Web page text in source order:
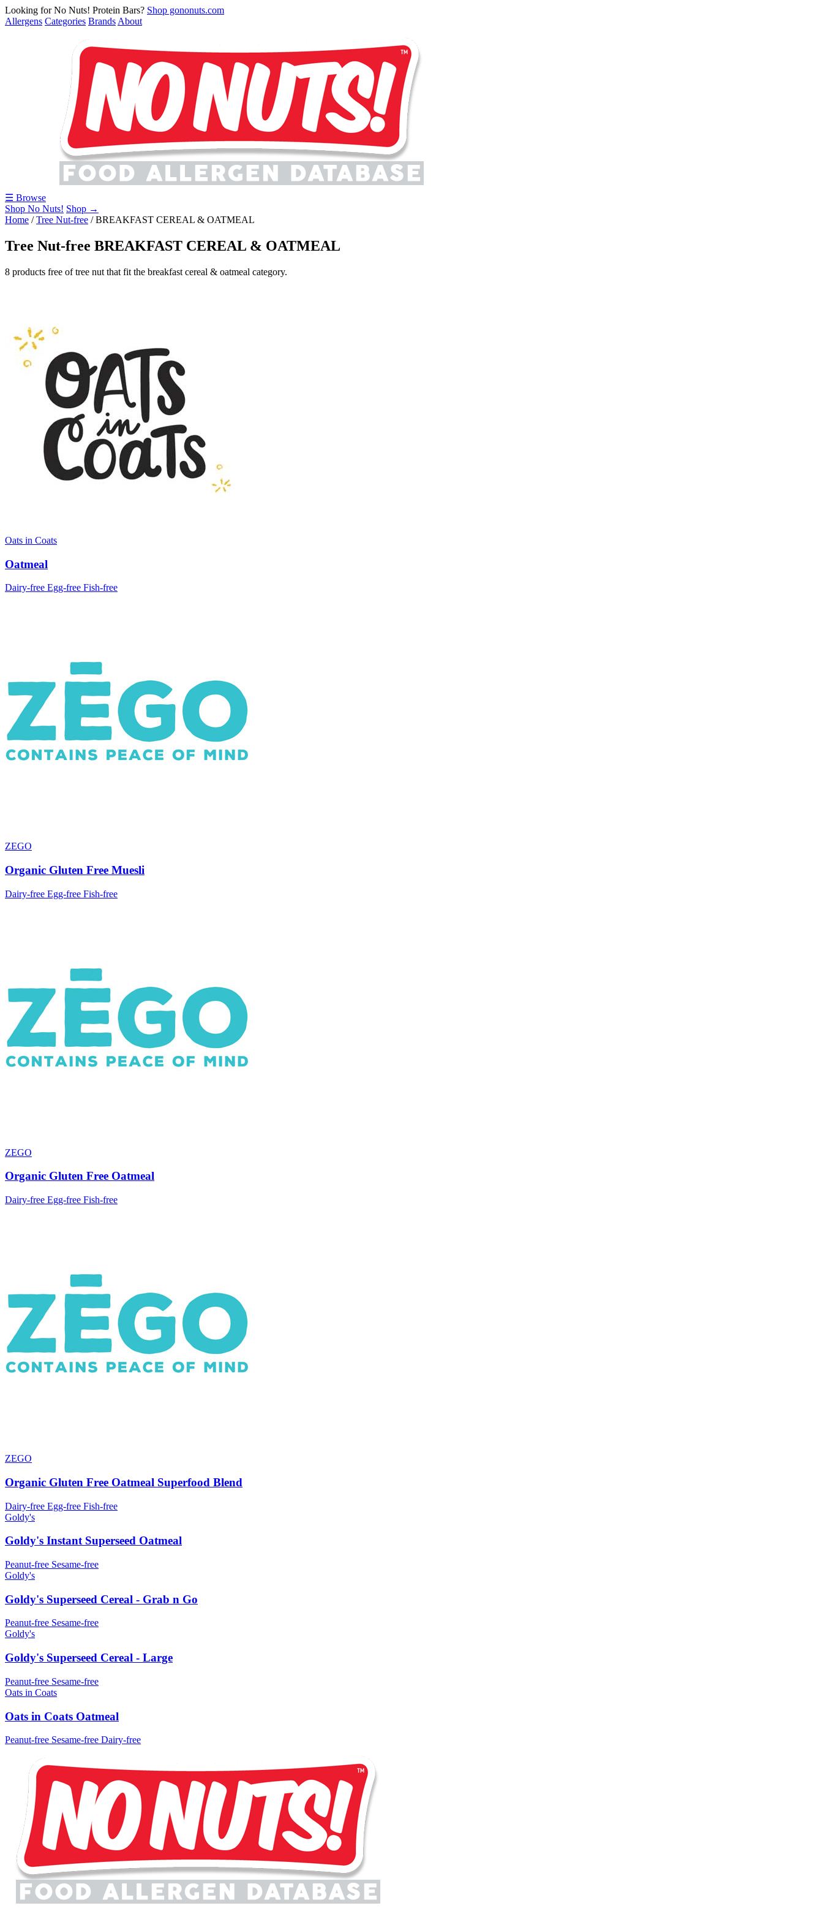
Looking for No Nuts! Protein Bars? Shop gononuts.com
Allergens Categories Brands About
☰ Browse
Shop No Nuts! Shop →
Home /Tree Nut-free /BREAKFAST CEREAL & OATMEAL
Tree Nut-free BREAKFAST CEREAL & OATMEAL
8 products free of tree nut that fit the breakfast cereal & oatmeal category.
Oats in Coats
Oatmeal
Dairy-free Egg-free Fish-free
ZEGO
Organic Gluten Free Muesli
Dairy-free Egg-free Fish-free
ZEGO
Organic Gluten Free Oatmeal
Dairy-free Egg-free Fish-free
ZEGO
Organic Gluten Free Oatmeal Superfood Blend
Dairy-free Egg-free Fish-free
Goldy's
Goldy's Instant Superseed Oatmeal
Peanut-free Sesame-free
Goldy's
Goldy's Superseed Cereal - Grab n Go
Peanut-free Sesame-free
Goldy's
Goldy's Superseed Cereal - Large
Peanut-free Sesame-free
Oats in Coats
Oats in Coats Oatmeal
Peanut-free Sesame-free Dairy-free